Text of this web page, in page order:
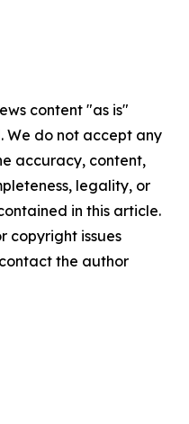
content "as is"
We do not accept any
accuracy, content,
legality, or
in this article.
copyright issues
the author